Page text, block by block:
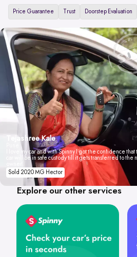
Price Guarantee Trust Doorstep Evaluation
Tejashree Kale
I love my car and with Spinny I got the confidence that
car will be in safe custody till it gets transferred to the
Sold 2020 MG Hector
Explore our other services